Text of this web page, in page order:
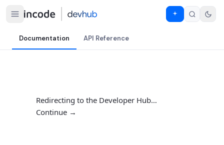
Documentation API Reference
Redirecting to the Developer Hub…
Continue →